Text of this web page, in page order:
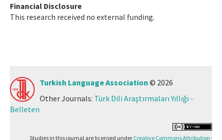
Financial Disclosure
This research received no external funding.
Turkish Language Association © 2026
Other Journals: Türk Dili Araştırmaları Yıllığı -
Belleten
Studies in this journal are licensed under Creative Commons Attribution-